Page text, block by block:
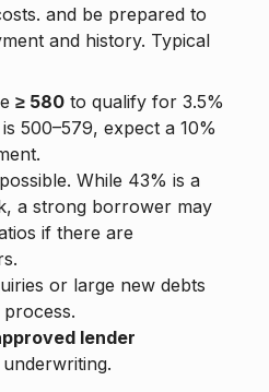
and be prepared to
and history. Typical
≥ 580 to qualify for 3.5%
500–579, expect a 10%
While 43% is a
a strong borrower may
if there are
or large new debts
lender